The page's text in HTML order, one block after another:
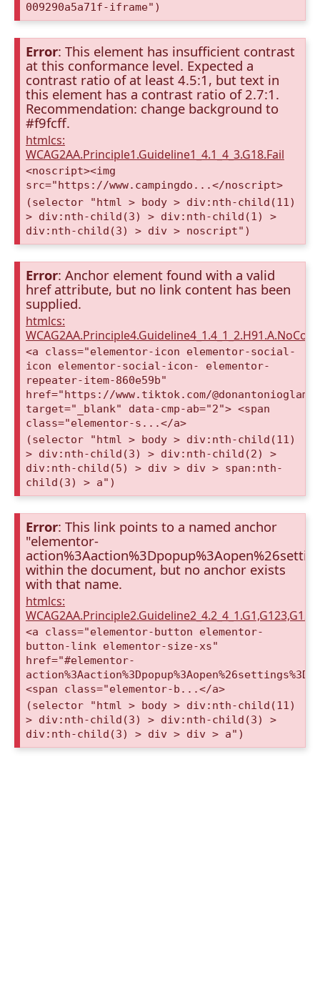
009290a5a71f-iframe")
Error: This element has insufficient contrast
at this conformance level. Expected a
contrast ratio of at least 4.5:1, but text in
this element has a contrast ratio of 2.7:1.
Recommendation: change background to
#f9fcff.
htmlcs:
WCAG2AA.Principle1.Guideline1_4.1_4_3.G18.Fail
<noscript><img
src="https://www.campingdo...</noscript>
(selector "html > body > div:nth-child(11)
> div:nth-child(3) > div:nth-child(1) >
div:nth-child(3) > div > noscript")
Error: Anchor element found with a valid
href attribute, but no link content has been
supplied.
htmlcs:
<a class="elementor-icon elementor-social-
icon elementor-social-icon- elementor-
repeater-item-860e59b"
href="https://www.tiktok.com/
target="_blank" data-cmp-ab="2"> <span
class="elementor-s...</a>
(selector "html > body > div:nth-child(11)
> div:nth-child(3) > div:nth-child(2) >
div:nth-child(5) > div > div > span:nth-
child(3) > a")
Error: This link points to a named anchor
"elementor-
within the document, but no anchor exists
with that name.
htmlcs:
<a class="elementor-button elementor-
button-link elementor-size-xs"
href="#elementor-
<span class="elementor-b...</a>
(selector "html > body > div:nth-child(11)
> div:nth-child(3) > div:nth-child(3) >
div:nth-child(3) > div > div > a")